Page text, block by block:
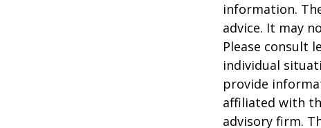
information.
advice. It may
Please consult
individual
provide
affiliated with
advisory firm.